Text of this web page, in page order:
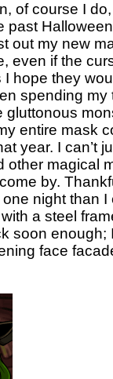
of course I do,
past
out my new
even if the
I hope they
spending
gluttonous
entire mask
year. I can’t
other magical
by.
night than I
a steel
soon enough;
face